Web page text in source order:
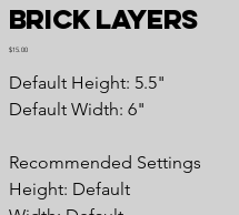
Brick Layers
Price
$15.00
Default Height: 5.5"
Default Width: 6"
Recommended Settings
Height: Default